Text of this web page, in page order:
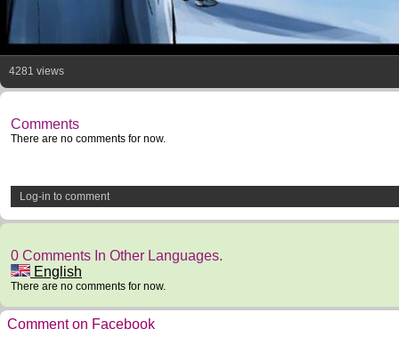
4281 views
Comments
There are no comments for now.
Log-in to comment
0 Comments In Other Languages.
English
There are no comments for now.
Comment on Facebook